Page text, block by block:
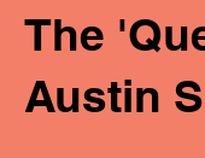
The
Austin